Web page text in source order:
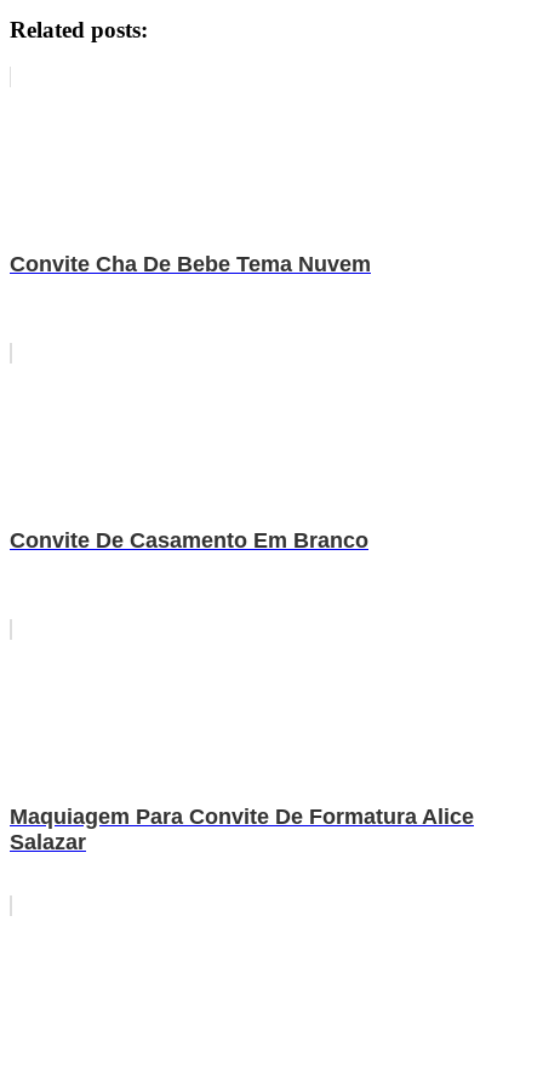
Related posts:
Convite Cha De Bebe Tema Nuvem
Convite De Casamento Em Branco
Maquiagem Para Convite De Formatura Alice
Salazar